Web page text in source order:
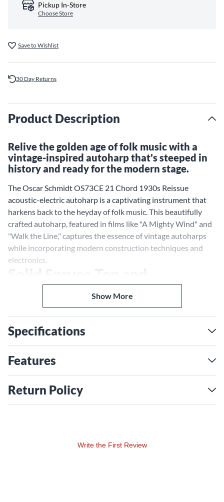
Pickup In-Store
Choose Store
Save to Wishlist
30 Day Returns
Product Description
Relive the golden age of folk music with a
vintage-inspired autoharp that's steeped in
history and ready for the modern stage.
The Oscar Schmidt OS73CE 21 Chord 1930s Reissue
acoustic-electric autoharp is a captivating instrument that
harkens back to the heyday of folk music. This beautifully
crafted autoharp, featured in films like "A Mighty Wind" and
"Walk the Line," captures the essence of vintage autoharps
while incorporating modern construction techniques and
electronics.
Mahogany Back for a Rich,
Resonant Tone
back, a classic combination of tonewoods that delivers a
warm, resonant tone with exceptional clarity and projection.
The spruce top provides a bright, articulate sound, while the
1930s Reissue Design for a
Vintage Aesthetic
black satin finish. These design elements evoke a sense of
Show More
Specifications
Features
Return Policy
Write the First Review